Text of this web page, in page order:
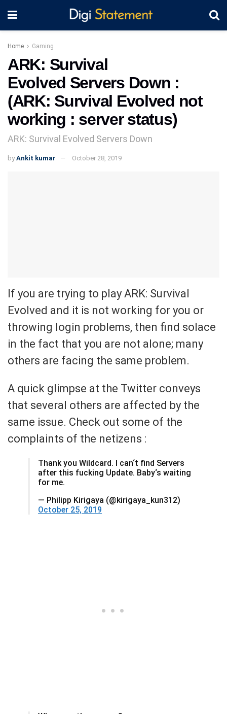
Home Gaming
ARK: Survival
Evolved Servers Down :
(ARK: Survival Evolved not
working : server status)
ARK: Survival Evolved Servers Down
by Ankit kumar October 28, 2019
If you are trying to play ARK: Survival
Evolved and it is not working for you or
throwing login problems, then find solace
in the fact that you are not alone; many
others are facing the same problem.
A quick glimpse at the Twitter conveys
that several others are affected by the
same issue. Check out some of the
complaints of the netizens :
Thank you Wildcard. I can‘t find Servers
after this fucking Update. Baby‘s waiting
for me.
— Philipp Kirigaya (@kirigaya_kun312)
October 25, 2019